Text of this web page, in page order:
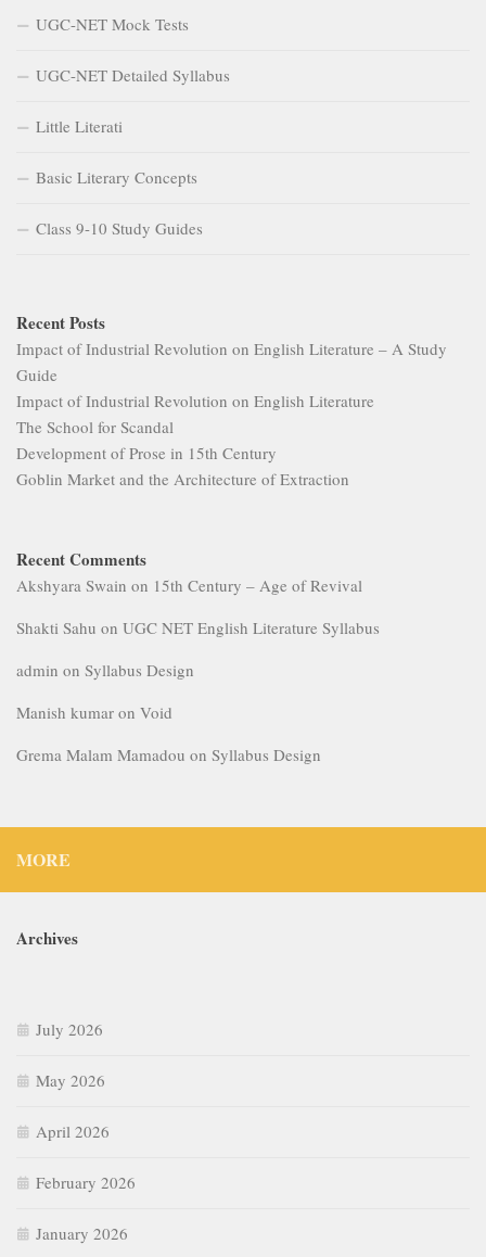
UGC-NET Mock Tests
UGC-NET Detailed Syllabus
Little Literati
Basic Literary Concepts
Class 9-10 Study Guides
Recent Posts
Impact of Industrial Revolution on English Literature – A Study
Guide
Impact of Industrial Revolution on English Literature
The School for Scandal
Development of Prose in 15th Century
Goblin Market and the Architecture of Extraction
Recent Comments
Akshyara Swain on 15th Century – Age of Revival
Shakti Sahu on UGC NET English Literature Syllabus
admin on Syllabus Design
Manish kumar on Void
Grema Malam Mamadou on Syllabus Design
MORE
Archives
July 2026
May 2026
April 2026
February 2026
January 2026